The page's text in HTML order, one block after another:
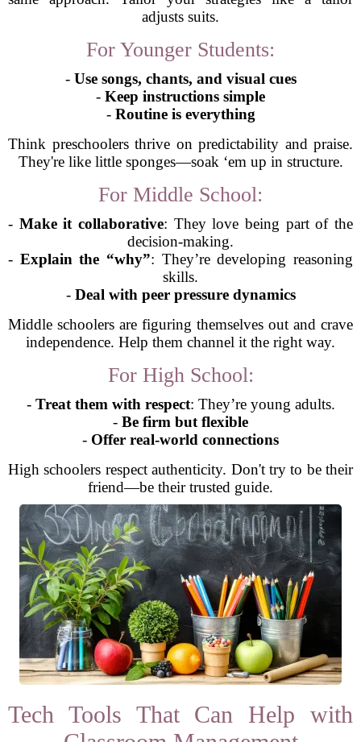
adjusts suits.
For Younger Students:
- Use songs, chants, and visual cues
- Keep instructions simple
- Routine is everything
Think preschoolers thrive on predictability and praise.
They're like little sponges—soak ‘em up in structure.
For Middle School:
- Make it collaborative: They love being part of the
decision-making.
- Explain the “why”: They’re developing reasoning
skills.
- Deal with peer pressure dynamics
Middle schoolers are figuring themselves out and crave
independence. Help them channel it the right way.
For High School:
- Treat them with respect: They’re young adults.
- Be firm but flexible
- Offer real-world connections
High schoolers respect authenticity. Don't try to be their
friend—be their trusted guide.
Tech Tools That Can Help with